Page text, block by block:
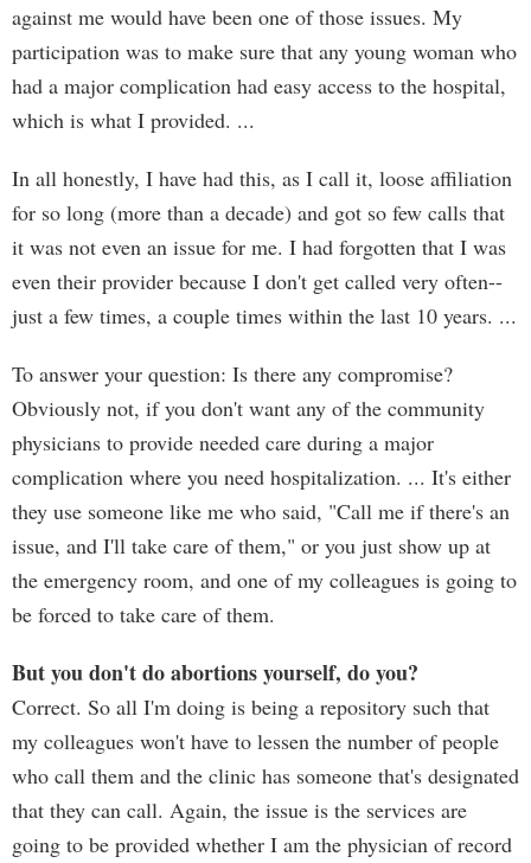
against me would have been one of those issues. My
participation was to make sure that any young woman who
had a major complication had easy access to the hospital,
which is what I provided. ...
In all honestly, I have had this, as I call it, loose affiliation
for so long (more than a decade) and got so few calls that
it was not even an issue for me. I had forgotten that I was
even their provider because I don't get called very often--
just a few times, a couple times within the last 10 years. ...
To answer your question: Is there any compromise?
Obviously not, if you don't want any of the community
physicians to provide needed care during a major
complication where you need hospitalization. ... It's either
they use someone like me who said, "Call me if there's an
issue, and I'll take care of them," or you just show up at
the emergency room, and one of my colleagues is going to
be forced to take care of them.
But you don't do abortions yourself, do you?
Correct. So all I'm doing is being a repository such that
my colleagues won't have to lessen the number of people
who call them and the clinic has someone that's designated
that they can call. Again, the issue is the services are
going to be provided whether I am the physician of record